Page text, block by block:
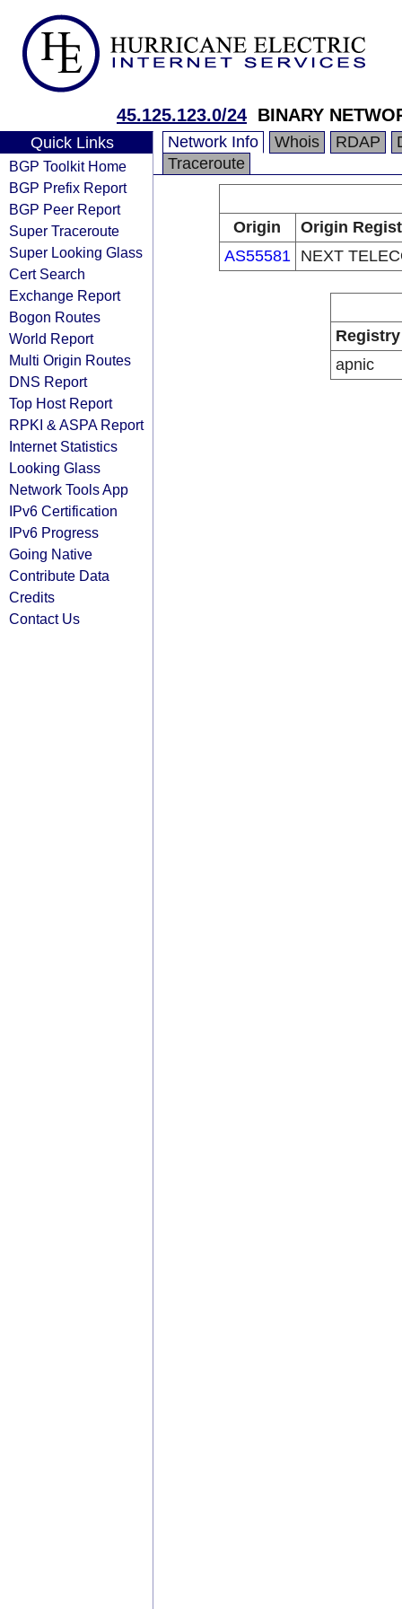
45.125.123.0/24 BINARY
Quick Links
BGP Toolkit Home
BGP Prefix Report
BGP Peer Report
Super Traceroute
Super Looking Glass
Cert Search
Exchange Report
Bogon Routes
World Report
Multi Origin Routes
DNS Report
Top Host Report
RPKI & ASPA Report
Internet Statistics
Looking Glass
Network Tools App
IPv6 Certification
IPv6 Progress
Going Native
Contribute Data
Credits
Contact Us
Network Info Whois RDAP
Traceroute
Origin
Origin
AS55581
NEXT
Registry
apnic